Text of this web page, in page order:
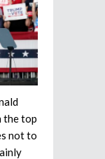
the top
not to